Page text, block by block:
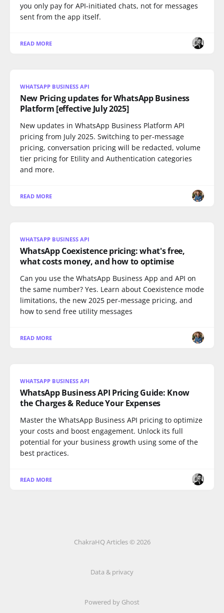
you only pay for API-initiated chats, not for messages
sent from the app itself.
READ MORE
WHATSAPP BUSINESS API
New Pricing updates for WhatsApp Business
Platform [effective July 2025]
New updates in WhatsApp Business Platform API
pricing from July 2025. Switching to per-message
pricing, conversation pricing will be redacted, volume
tier pricing for Etility and Authentication categories
and more.
READ MORE
WHATSAPP BUSINESS API
WhatsApp Coexistence pricing: what's free,
what costs money, and how to optimise
Can you use the WhatsApp Business App and API on
the same number? Yes. Learn about Coexistence mode
limitations, the new 2025 per-message pricing, and
how to send free utility messages
READ MORE
WHATSAPP BUSINESS API
WhatsApp Business API Pricing Guide: Know
the Charges & Reduce Your Expenses
Master the WhatsApp Business API pricing to optimize
your costs and boost engagement. Unlock its full
potential for your business growth using some of the
best practices.
READ MORE
ChakraHQ Articles © 2026
Data & privacy
Powered by Ghost